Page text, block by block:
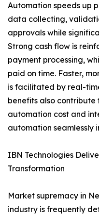
Automation speeds up
data collecting,
approvals while
Strong cash flow is
payment processing,
paid on time. Faster,
is facilitated by real-
benefits also
automation cost and
automation seamlessly
IBN Technologies
Transformation
Market supremacy in
industry is frequently